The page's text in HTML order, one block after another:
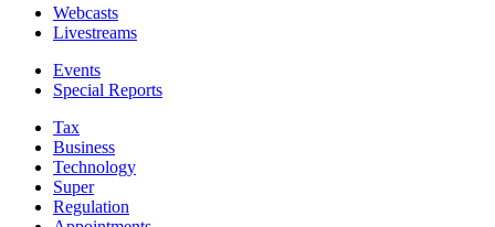
Webcasts
Livestreams
Events
Special Reports
Tax
Business
Technology
Super
Regulation